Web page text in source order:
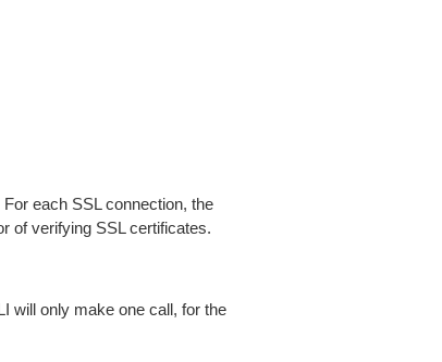
each SSL connection, the
of verifying SSL certificates.
will only make one call, for the